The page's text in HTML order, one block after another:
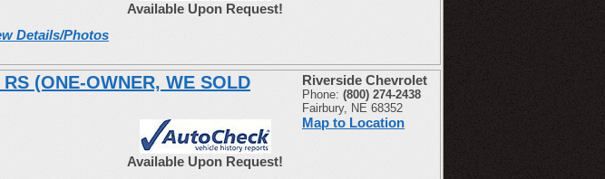
Details/Photos
Available Upon Request!
(ONE-OWNER, WE SOLD
Available Upon Request!
Riverside Chevrolet
Phone: (800) 274-2438
Fairbury, NE 68352
Map to Location